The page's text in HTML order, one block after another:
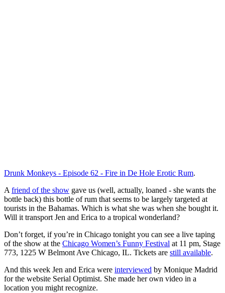
Drunk Monkeys - Episode 62 - Fire in De Hole Erotic Rum.
A friend of the show gave us (well, actually, loaned - she wants the
bottle back) this bottle of rum that seems to be largely targeted at
tourists in the Bahamas. Which is what she was when she bought it.
Will it transport Jen and Erica to a tropical wonderland?
Don’t forget, if you’re in Chicago tonight you can see a live taping
of the show at the Chicago Women’s Funny Festival at 11 pm, Stage
773, 1225 W Belmont Ave Chicago, IL. Tickets are still available.
And this week Jen and Erica were interviewed by Monique Madrid
for the website Serial Optimist. She made her own video in a
location you might recognize.